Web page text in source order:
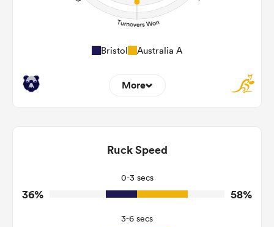
Bristol Australia A
More
Tackles Made
Tackles Missed
3
8
Ruck Speed
0-3 secs
36% 58%
3-6 secs